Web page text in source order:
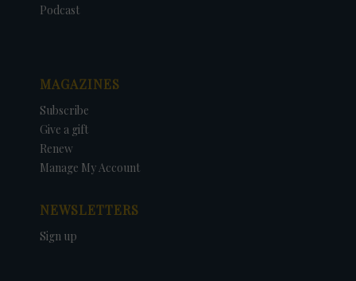
Podcast
MAGAZINES
Subscribe
Give a gift
Renew
Manage My Account
NEWSLETTERS
Sign up